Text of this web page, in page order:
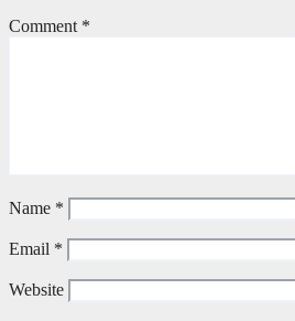
Comment *
Name *
Email *
Website